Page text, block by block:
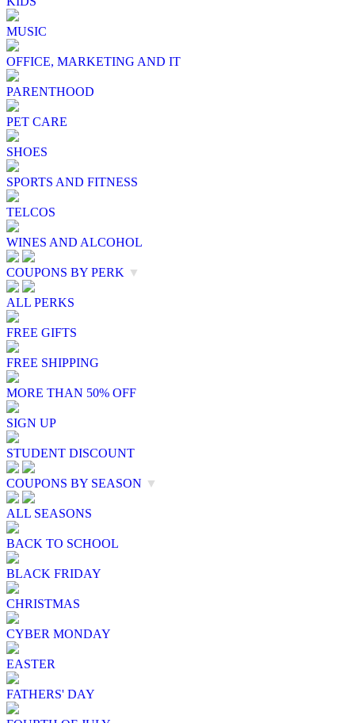
MUSIC
OFFICE, MARKETING AND IT
PARENTHOOD
PET CARE
SHOES
SPORTS AND FITNESS
TELCOS
WINES AND ALCOHOL
COUPONS BY PERK ▼
ALL PERKS
FREE GIFTS
FREE SHIPPING
MORE THAN 50% OFF
SIGN UP
STUDENT DISCOUNT
COUPONS BY SEASON ▼
ALL SEASONS
BACK TO SCHOOL
BLACK FRIDAY
CHRISTMAS
CYBER MONDAY
EASTER
FATHERS' DAY